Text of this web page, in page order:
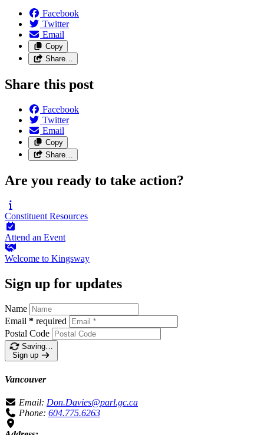
Facebook
Twitter
Email
Copy
Share…
Share this post
Facebook
Twitter
Email
Copy
Share…
Are you ready to take action?
Constituent Resources
Attend an Event
Welcome to Kingsway
Sign up for updates
Name
Email * required
Postal Code
Saving…
Sign up
Vancouver
Email: Don.Davies@parl.gc.ca
Phone: 604.775.6263